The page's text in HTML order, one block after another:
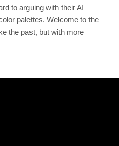
to arguing with their AI
palettes. Welcome to the
the past, but with more